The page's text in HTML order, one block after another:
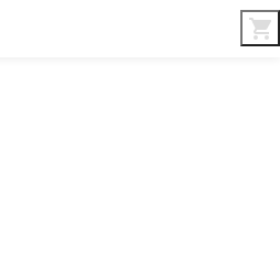
Custom Made